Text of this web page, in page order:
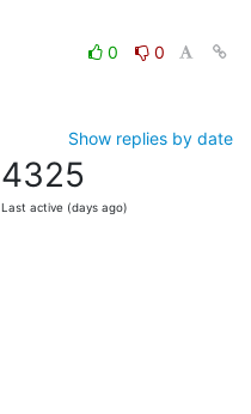
0
0
Show replies by date
4325
Last active (days ago)